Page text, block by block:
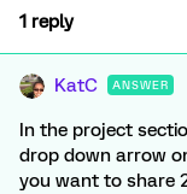
1 reply
KatC ANSWER
In the project
drop down arrow
you want to share